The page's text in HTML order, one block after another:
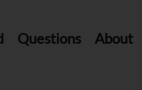
Questions About